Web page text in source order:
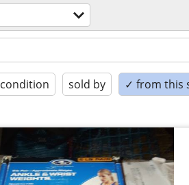
condition sold by ✓ from this